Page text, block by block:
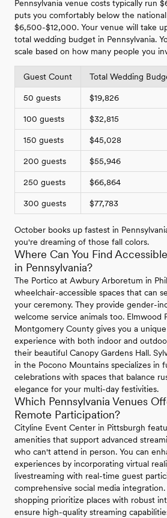
Pennsylvania venue costs typically run
puts you comfortably below the
$6,500-$12,000. Your venue will take
total wedding budget in Pennsylvania.
scale based on how many people you
Guest Count Total Wedding
50 guests $19,826
100 guests $32,815
150 guests $45,028
200 guests $55,946
250 guests $66,864
300 guests $77,783
October books up fastest in
you're dreaming of those fall colors.
Where Can You Find
in Pennsylvania?
The Portico at Awbury Arboretum in
wheelchair-accessible spaces that can
your ceremony. They provide gender-
welcome service animals too. Elmwood
Montgomery County gives you a
experience with both indoor and
their beautiful Canopy Gardens Hall.
in the Pocono Mountains specializes in
celebrations with spaces that balance
elegance for your multi-day festivities.
Which Pennsylvania Venues
Remote Participation?
Cityline Event Center in Pittsburgh
amenities that support advanced
who can't attend in person. You can
experiences by incorporating virtual
livestreaming with real-time guest
comprehensive social media
shopping prioritize places with robust
ensure high-quality streaming